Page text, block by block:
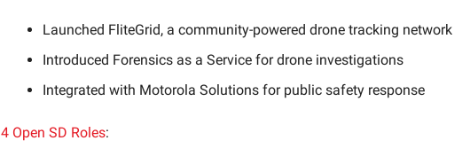
Launched FliteGrid, a community-powered drone tracking network
Introduced Forensics as a Service for drone investigations
Integrated with Motorola Solutions for public safety response
4 Open SD Roles: